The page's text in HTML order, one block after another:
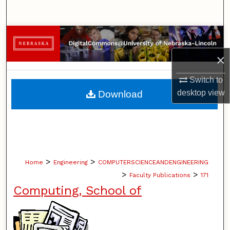
×
Switch to
desktopview
Browse Collections
My Account
About
Home > Engineering > COMPUTERSCIENCEANDENGINEERING
> Faculty Publications > 171
Computing, School of
Download